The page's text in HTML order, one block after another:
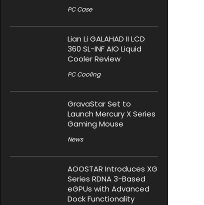
PC Case
Lian Li GALAHAD II LCD
360 SL-INF AIO Liquid
Cooler Review
PC Cooling
GravaStar Set to
Launch Mercury X Series
Gaming Mouse
News
AOOSTAR Introduces XG
Series RDNA 3-Based
eGPUs with Advanced
Dock Functionality